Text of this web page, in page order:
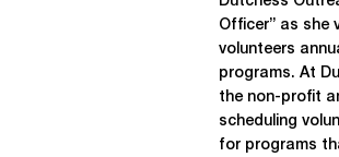
Officer” as she
volunteers
programs. At
the non-profit
scheduling
for programs